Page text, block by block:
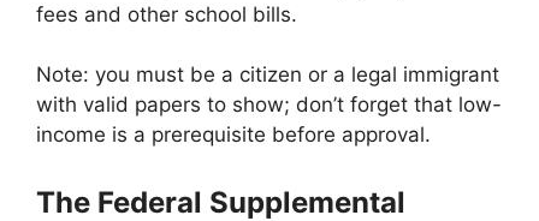
fees and other school bills.
Note: you must be a citizen or a legal immigrant
with valid papers to show; don’t forget that low-
income is a prerequisite before approval.
The Federal Supplemental